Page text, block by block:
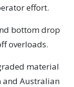
effort.
bottom drop
overloads.
material
and Australian